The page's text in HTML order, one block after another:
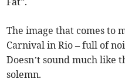
The image that comes to
Carnival in Rio – full of
Doesn’t sound much like
solemn.